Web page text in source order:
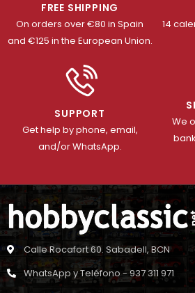
FREE SHIPPING
On orders over €80 in Spain
and €125 in the European Union.
14
SUPPORT
Get help by phone, email,
and/or WhatsApp.
We
Calle Rocafort 60. Sabadell, BCN
WhatsApp y Teléfono - 937 311 971